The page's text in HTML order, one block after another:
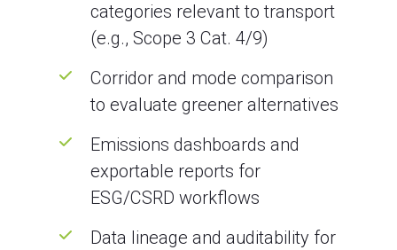
categories relevant to transport
(e.g., Scope 3 Cat. 4/9)
Corridor and mode comparison
to evaluate greener alternatives
Emissions dashboards and
exportable reports for
ESG/CSRD workflows
Data lineage and auditability for